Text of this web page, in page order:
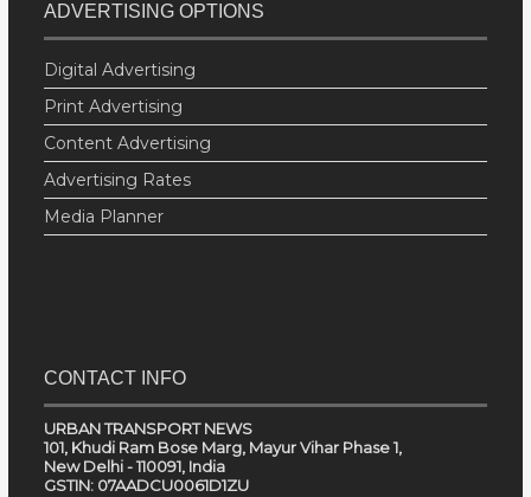
ADVERTISING OPTIONS
Digital Advertising
Print Advertising
Content Advertising
Advertising Rates
Media Planner
CONTACT INFO
URBAN TRANSPORT NEWS
101, Khudi Ram Bose Marg, Mayur Vihar Phase 1,
New Delhi - 110091, India
GSTIN: 07AADCU0061D1ZU